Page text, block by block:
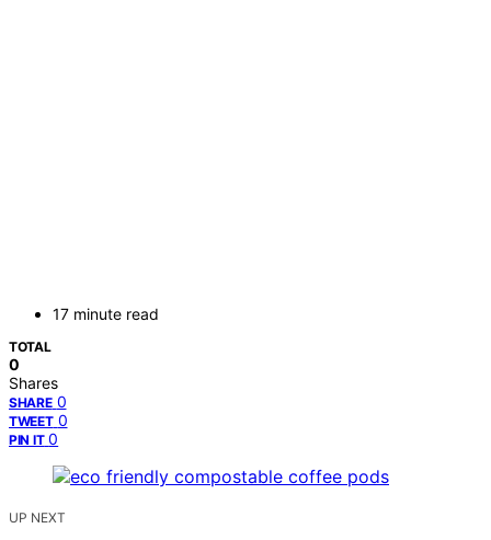
17 minute read
TOTAL
0
Shares
SHARE 0
TWEET 0
PIN IT 0
UP NEXT